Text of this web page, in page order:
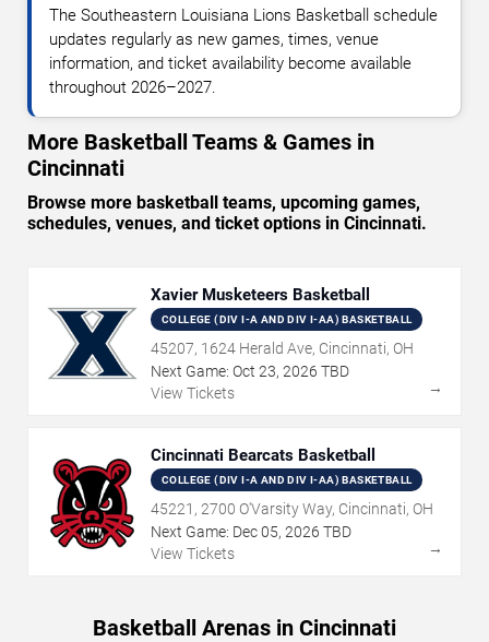
The Southeastern Louisiana Lions Basketball schedule
updates regularly as new games, times, venue
information, and ticket availability become available
throughout 2026–2027.
More Basketball Teams & Games in
Cincinnati
Browse more basketball teams, upcoming games,
schedules, venues, and ticket options in Cincinnati.
Xavier Musketeers Basketball
COLLEGE (DIV I-A AND DIV I-AA) BASKETBALL
45207, 1624 Herald Ave, Cincinnati, OH
Next Game: Oct 23, 2026 TBD
View Tickets
→
Cincinnati Bearcats Basketball
COLLEGE (DIV I-A AND DIV I-AA) BASKETBALL
45221, 2700 O'Varsity Way, Cincinnati, OH
Next Game: Dec05, 2026 TBD
View Tickets
→
Basketball Arenas in Cincinnati